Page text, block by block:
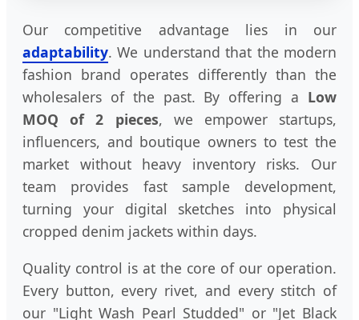
Our competitive advantage lies in our
adaptability. We understand that the modern
fashion brand operates differently than the
wholesalers of the past. By offering a Low
MOQ of 2 pieces, we empower startups,
influencers, and boutique owners to test the
market without heavy inventory risks. Our
team provides fast sample development,
turning your digital sketches into physical
cropped denim jackets within days.
Quality control is at the core of our operation.
Every button, every rivet, and every stitch of
our "Light Wash Pearl Studded" or "Jet Black